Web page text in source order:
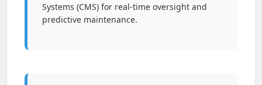
Systems (CMS) for real-time oversight and
predictive maintenance.